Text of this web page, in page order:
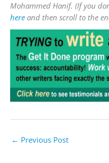
Mohammed Hanif. (If you
here and then scroll to the
← Previous Post